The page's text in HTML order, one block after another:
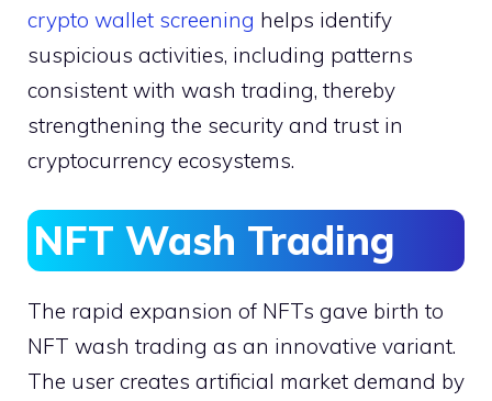
crypto wallet screening helps identify
suspicious activities, including patterns
consistent with wash trading, thereby
strengthening the security and trust in
cryptocurrency ecosystems.
NFT Wash Trading
The rapid expansion of NFTs gave birth to
NFT wash trading as an innovative variant.
The user creates artificial market demand by